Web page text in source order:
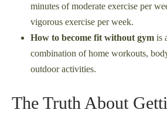
minutes of moderate exercise per
vigorous exercise per week.
How to become fit without gym is
combination of home workouts,
outdoor activities.
The Truth About